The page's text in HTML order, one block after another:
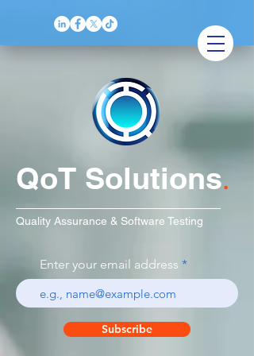
QoT Solutions.
Quality Assurance & Software Testing
Enter your email address
Subscribe